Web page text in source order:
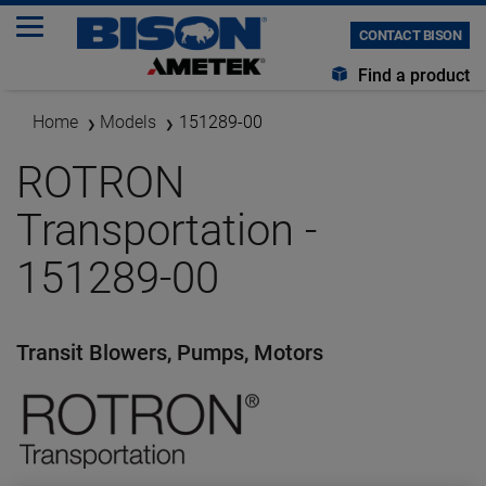
CONTACT BISON
Find a product
Home Models 151289-00
ROTRON
Transportation -
151289-00
Transit Blowers, Pumps, Motors